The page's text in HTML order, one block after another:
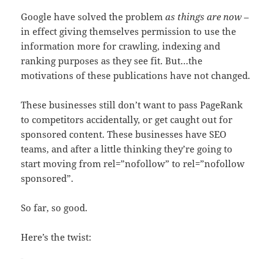
Google have solved the problemas things are now –
in effect giving themselves permission to use the
information more for crawling, indexing and
ranking purposes as they see fit. But…the
motivations of these publications have not changed.
These businesses still don’t want to pass PageRank
to competitors accidentally, or get caught out for
sponsored content. These businesses have SEO
teams, and after a little thinking they’re going to
start moving from rel=”nofollow” to rel=”nofollow
sponsored”.
So far, so good.
Here’s the twist: